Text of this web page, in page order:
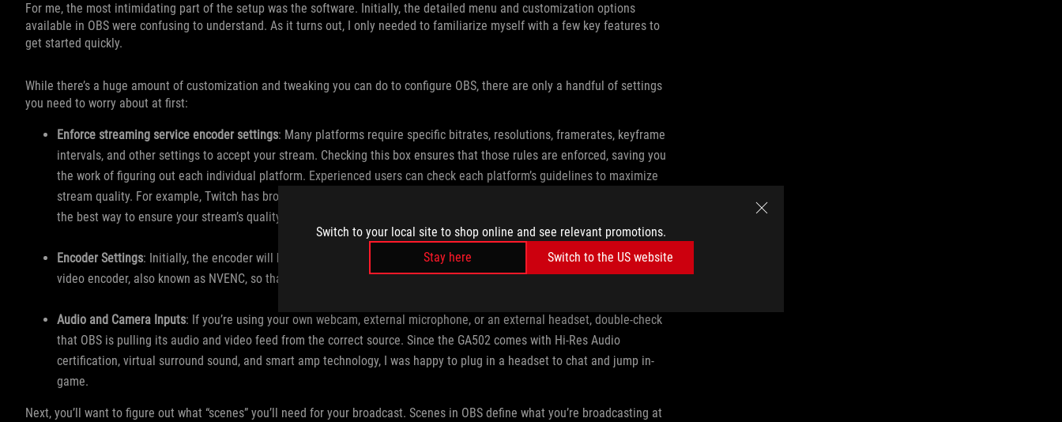
Switch to your local site to shop online and see relevant promotions.
Stay here
Switch to the US website
For me, the most intimidating part of the setup was the software. Initially, the detailed menu and customization options
available in OBS were confusing to understand. As it turns out, I only needed to familiarize myself with a few key features to
get started quickly.
While there’s a huge amount of customization and tweaking you can do to configure OBS, there are only a handful of settings
you need to worry about at first:
Enforce streaming service encoder settings: Many platforms require specific bitrates, resolutions, framerates, keyframe
intervals, and other settings to accept your stream. Checking this box ensures that those rules are enforced, saving you
the work of figuring out each individual platform. Experienced users can check each platform’s guidelines to maximize
stream quality. For example, Twitch has broadcasting guidelines available online, and keeping up with those rules is
the best way to ensure your stream’s quality.
Encoder Settings: Initially, the encoder will be set to the integrated APU. For the GA502, switch this to the NVIDIA H.264
video encoder, also known as NVENC, so that you use your GTX 1660 Ti instead of your APU.
Audio and Camera Inputs: If you’re using your own webcam, external microphone, or an external headset, double-check
that OBS is pulling its audio and video feed from the correct source. Since the GA502 comes with Hi-Res Audio
certification, virtual surround sound, and smart amp technology, I was happy to plug in a headset to chat and jump in-
game.
Next, you’ll want to figure out what “scenes” you’ll need for your broadcast. Scenes in OBS define what you’re broadcasting at